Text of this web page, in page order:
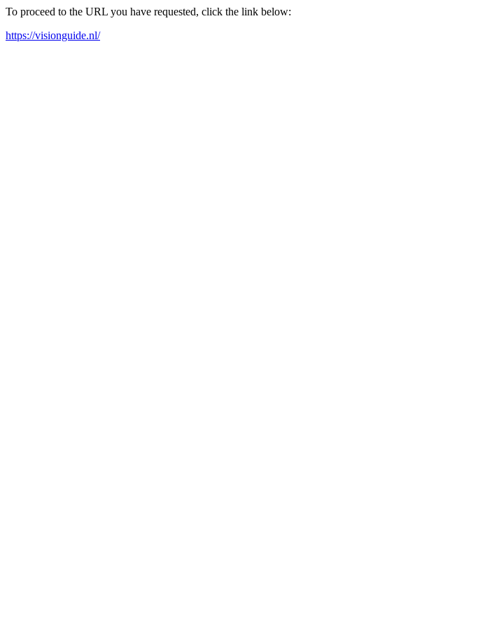
To proceed to the URL you have requested, click the link below:
https://visionguide.nl/